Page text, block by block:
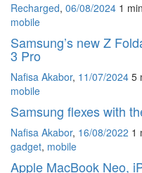
Recharged, 06/08/2024 1 min
mobile
Samsung’s new Z
3 Pro
Nafisa Akabor, 11/07/2024 5
mobile
Samsung flexes with
Nafisa Akabor, 16/08/2022 1
gadget, mobile
Apple MacBook Neo,